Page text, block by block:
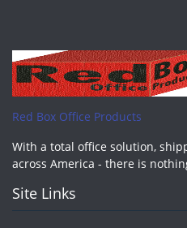
Red Box Office Products
With a total office solution,
across America - there is
Site Links